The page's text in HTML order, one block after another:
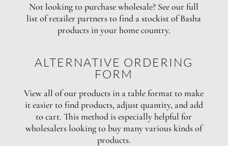
Not looking to purchase wholesale? See our full
list of retailer partners to find a stockist of Basha
products in your home country.
ALTERNATIVE ORDERING
FORM
View all of our products in a table format to make
it easier to find products, adjust quantity, and add
to cart. This method is especially helpful for
wholesalers looking to buy many various kinds of
products.